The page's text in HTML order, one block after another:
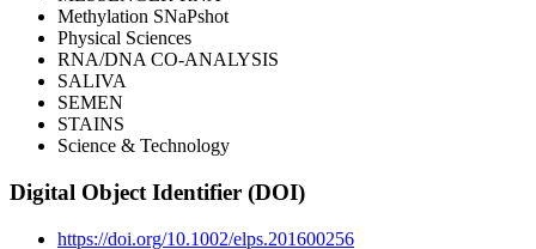
Methylation SNaPshot
Physical Sciences
RNA/DNA CO-ANALYSIS
SALIVA
SEMEN
STAINS
Science & Technology
Digital Object Identifier (DOI)
https://doi.org/10.1002/elps.201600256